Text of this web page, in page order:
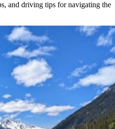
and driving tips for navigating the